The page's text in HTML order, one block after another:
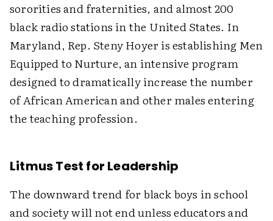
sororities and fraternities, and almost 200
black radio stations in the United States. In
Maryland, Rep. Steny Hoyer is establishing Men
Equipped to Nurture, an intensive program
designed to dramatically increase the number
of African American and other males entering
the teaching profession.
Litmus Test for Leadership
The downward trend for black boys in school
and society will not end unless educators and